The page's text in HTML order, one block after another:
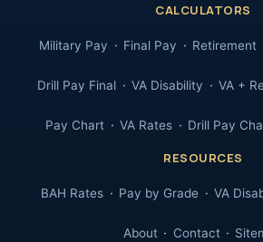
CALCULATORS
Military Pay Final Pay Retirement
Drill Pay Final VA Disability VA +
Pay Chart VA Rates Drill Pay
RESOURCES
BAH Rates Pay by Grade VA
About Contact